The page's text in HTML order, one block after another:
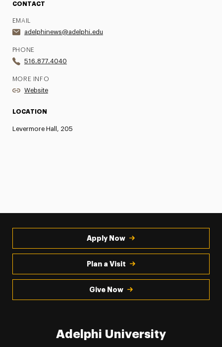
CONTACT
EMAIL
adelphinews@adelphi.edu
PHONE
516.877.4040
MORE INFO
Website
LOCATION
Levermore Hall, 205
Apply Now
Plan a Visit
Give Now
Adelphi University